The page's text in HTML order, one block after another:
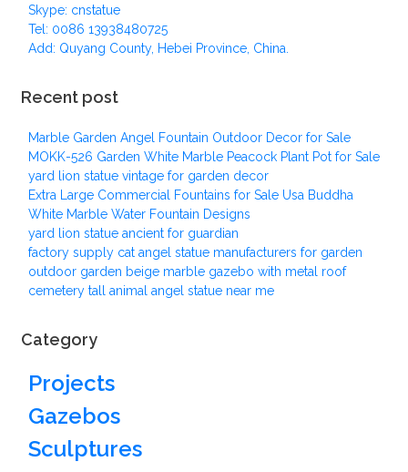
Skype: cnstatue
Tel: 0086 13938480725
Add: Quyang County, Hebei Province, China.
Recent post
Marble Garden Angel Fountain Outdoor Decor for Sale
MOKK-526 Garden White Marble Peacock Plant Pot for Sale
yard lion statue vintage for garden decor
Extra Large Commercial Fountains for Sale Usa Buddha
White Marble Water Fountain Designs
yard lion statue ancient for guardian
factory supply cat angel statue manufacturers for garden
outdoor garden beige marble gazebo with metal roof
cemetery tall animal angel statue near me
Category
Projects
Gazebos
Sculptures